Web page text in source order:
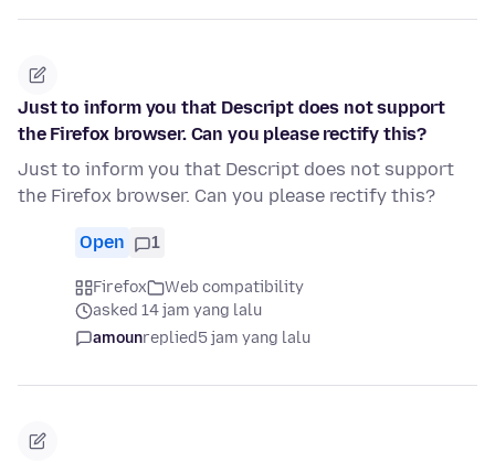
Just to inform you that Descript does not support
the Firefox browser. Can you please rectify this?
Just to inform you that Descript does not support
the Firefox browser. Can you please rectify this?
Open 1
Firefox
Web compatibility
asked 14 jam yang lalu
amounreplied5 jam yang lalu